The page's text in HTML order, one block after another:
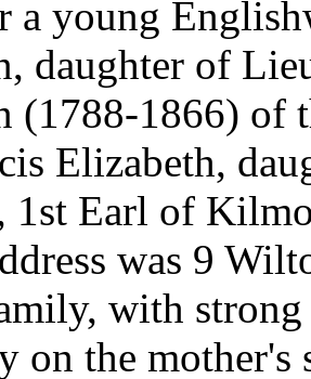
a young
daughter of
(1788-1866) of
Elizabeth,
1st Earl of
was 9
with
on the mother's